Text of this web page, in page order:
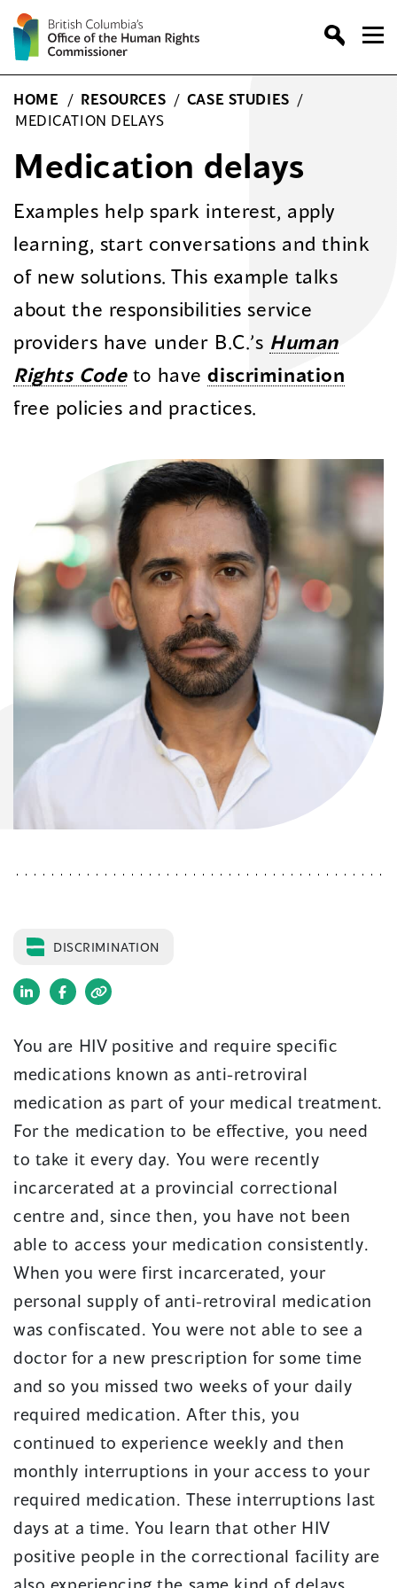
Skip
to
content
HOME / RESOURCES / CASE STUDIES /
MEDICATION DELAYS
Medication delays
Examples help spark interest, apply
learning, start conversations and think
of new solutions. This example talks
about the responsibilities service
providers have under B.C.’s Human
Rights Code to havediscrimination
free policies and practices.
DISCRIMINATION
(opens
a
new
window)
(opens
a
new
window)
You are HIV positive and require specific
medications known as anti-retroviral
medication as part of your medical treatment.
For the medication to be effective, you need
to take it every day. You were recently
incarcerated at a provincial correctional
centre and, since then, you have not been
able to access your medication consistently.
When you were first incarcerated, your
personal supply of anti-retroviral medication
was confiscated. You were not able to see a
doctor for a new prescription for some time
and so you missed two weeks of your daily
required medication. After this, you
continued to experience weekly and then
monthly interruptions in your access to your
required medication. These interruptions last
days at a time. You learn that other HIV
positive people in the correctional facility are